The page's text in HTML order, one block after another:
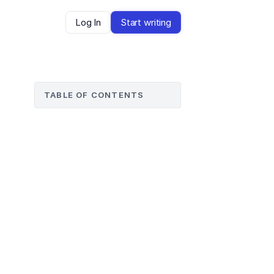
Log In Start writing
TABLE OF CONTENTS